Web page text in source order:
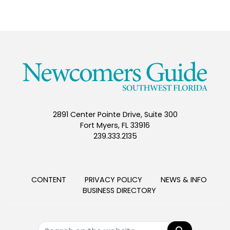
2891 Center Pointe Drive, Suite 300
Fort Myers, FL 33916
239.333.2135
CONTENT PRIVACY POLICY
NEWS & INFO
BUSINESS DIRECTORY